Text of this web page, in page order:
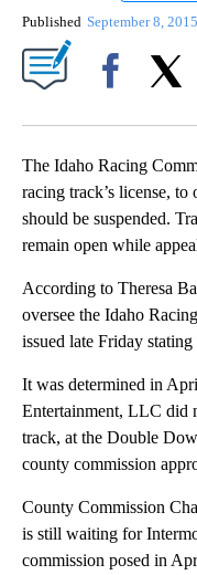
Published September 8, 2015
The Idaho Racing
racing track’s license,
should be suspended.
remain open while
According to Theresa
oversee the Idaho
issued late Friday
It was determined in
Entertainment, LLC did
track, at the Double
county commission
County Commission
is still waiting for
commission posed in